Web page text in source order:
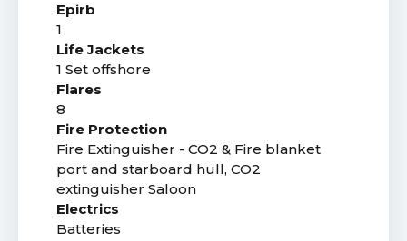
Epirb
1
Life Jackets
1 Set offshore
Flares
8
Fire Protection
Fire Extinguisher - CO2 & Fire blanket
port and starboard hull, CO2
extinguisher Saloon
Electrics
Batteries